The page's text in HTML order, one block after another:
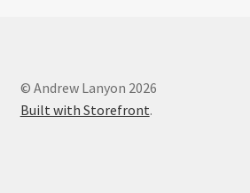
© Andrew Lanyon 2026
Built with Storefront.